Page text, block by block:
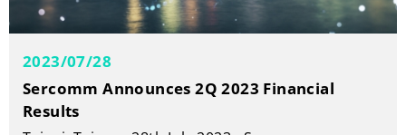
2023/07/28
Sercomm Announces 2Q 2023 Financial
Results